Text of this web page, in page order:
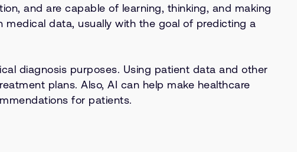
and are capable of learning, thinking, and making
data, usually with the goal of predicting a
diagnosis purposes. Using patient data and other
plans. Also, AI can help make healthcare
for patients.